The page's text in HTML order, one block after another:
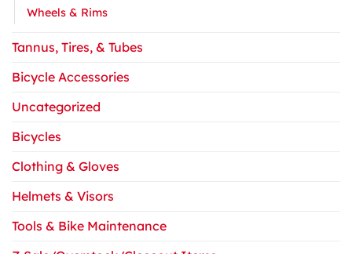
Wheels & Rims
Tannus, Tires, & Tubes
Bicycle Accessories
Uncategorized
Bicycles
Clothing & Gloves
Helmets & Visors
Tools & Bike Maintenance